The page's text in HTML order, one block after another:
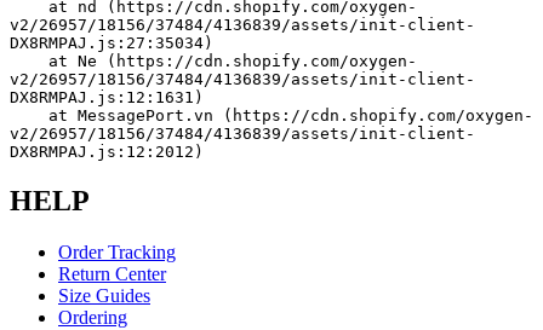
v2/26957/18156/37484/4136839/assets/init-client-
DX8RMPAJ.js:27:35034)
v2/26957/18156/37484/4136839/assets/init-client-
DX8RMPAJ.js:12:1631)
v2/26957/18156/37484/4136839/assets/init-client-
DX8RMPAJ.js:12:2012)
HELP
Order Tracking
Return Center
Size Guides
Ordering